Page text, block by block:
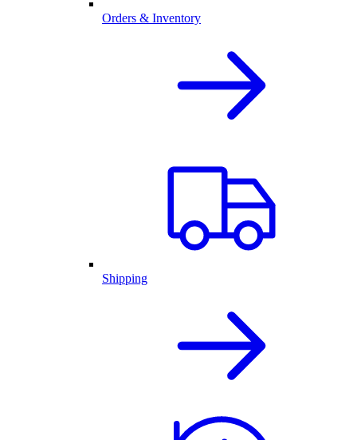
Orders & Inventory
Shipping